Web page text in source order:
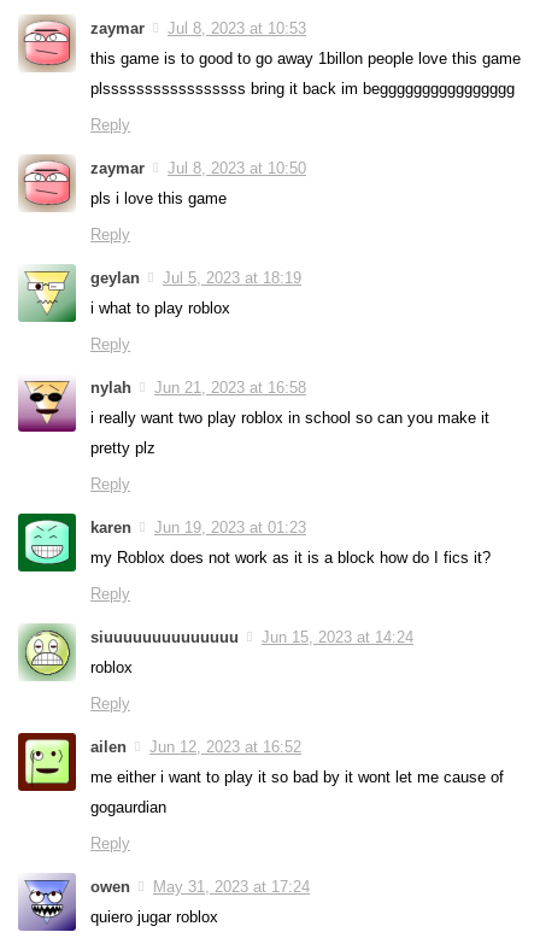
zaymar
Jul 8, 2023 at 10:53
this game is to good to go away 1billon people love this game
plsssssssssssssssss bring it back im begggggggggggggggg
Reply
zaymar
Jul 8, 2023 at 10:50
pls i love this game
Reply
geylan
Jul 5, 2023 at 18:19
i what to play roblox
Reply
nylah
Jun 21, 2023 at 16:58
i really want two play roblox in school so can you make it
pretty plz
Reply
karen
Jun 19, 2023 at 01:23
my Roblox does not work as it is a block how do I fics it?
Reply
siuuuuuuuuuuuuuu
Jun 15, 2023 at 14:24
roblox
Reply
ailen
Jun 12, 2023 at 16:52
me either i want to play it so bad by it wont let me cause of
gogaurdian
Reply
owen
May 31, 2023 at 17:24
quiero jugar roblox